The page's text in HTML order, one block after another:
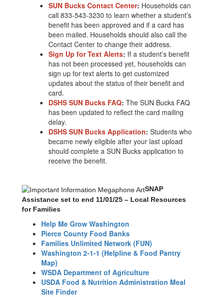
SUN Bucks Contact Center: Households can
call 833-543-3230 to learn whether a student’s
benefit has been approved and if a card has
been mailed. Households should also call the
Contact Center to change their address.
Sign Up for Text Alerts: If a student’s benefit
has not been processed yet, households can
sign up for text alerts to get customized
updates about the status of their benefit and
card.
DSHS SUN Bucks FAQ: The SUN Bucks FAQ
has been updated to reflect the card mailing
delay.
DSHS SUN Bucks Application: Students who
became newly eligible after your last upload
should complete a SUN Bucks application to
receive the benefit.
SNAP
Assistance set to end 11/01/25 – Local Resources
for Families
Help Me Grow Washington
Pierce County Food Banks
Families Unlimited Network (FUN)
Washington 2-1-1 (Helpline & Food Pantry
Map)
WSDA Department of Agriculture
USDA Food & Nutrition Administration Meal
Site Finder